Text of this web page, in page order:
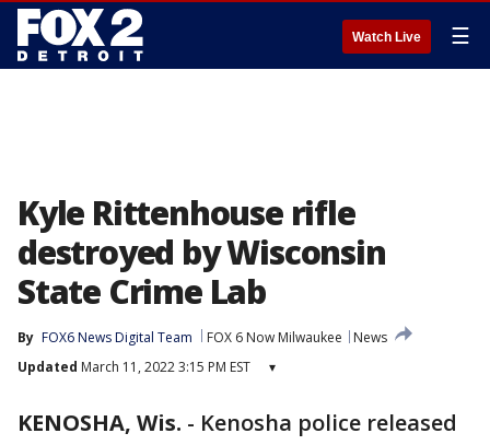
Watch Live ☰
Kyle Rittenhouse rifle
destroyed by Wisconsin
State Crime Lab
By FOX6 News Digital Team FOX 6 Now Milwaukee
News
Updated March 11, 2022 3:15 PM EST ▾
KENOSHA, Wis. - Kenosha police released